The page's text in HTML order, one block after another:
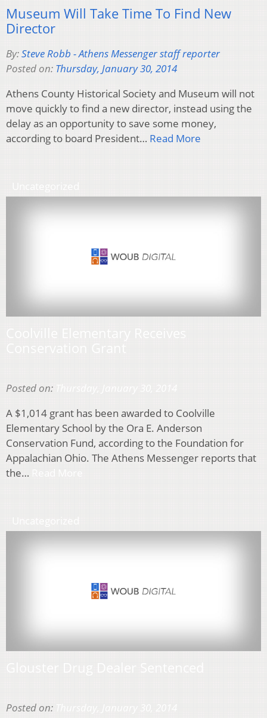
Museum Will Take Time To Find New
Director
By:Steve Robb - Athens Messenger staff reporter
Posted on: Thursday, January 30, 2014
Athens County Historical Society and Museum will not
move quickly to find a new director, instead using the
delay as an opportunity to save some money,
according to board President… Read More
Posted on:
A $1,014 grant has been awarded to Coolville
Elementary School by the Ora E. Anderson
Conservation Fund, according to the Foundation for
Appalachian Ohio. The Athens Messenger reports that
the…
Posted on: